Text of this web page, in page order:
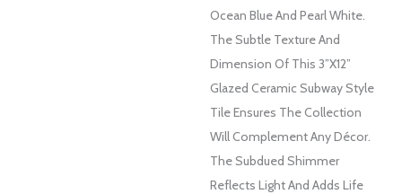
Ocean Blue And Pearl White.
The Subtle Texture And
Dimension Of This 3”x12”
Glazed Ceramic Subway Style
Tile Ensures The Collection
Will Complement Any Décor.
The Subdued Shimmer
Reflects Light And Adds Life